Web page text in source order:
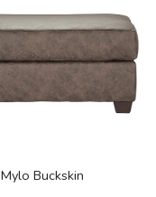
Mylo Buckskin